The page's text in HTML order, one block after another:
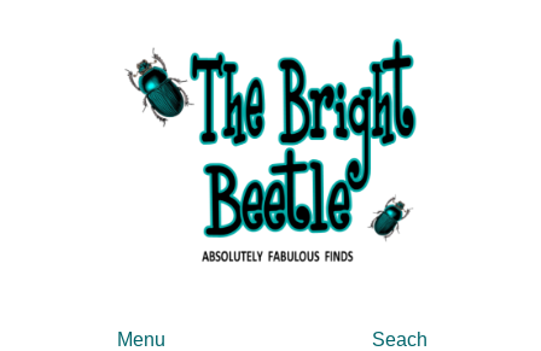
Menu Seach